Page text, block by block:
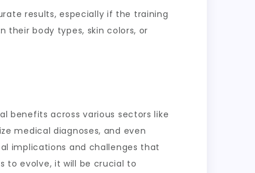
results, especially if the training
their body types, skin colors, or
benefits across various sectors like
medical diagnoses, and even
implications and challenges that
to evolve, it will be crucial to